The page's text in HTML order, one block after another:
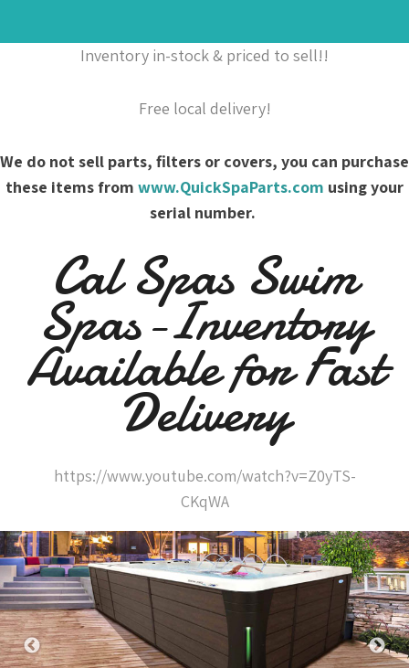
Inventory in-stock & priced to sell!!
Free local delivery!
We do not sell parts, filters or covers, you can purchase
these items from www.QuickSpaParts.com using your
serial number.
Cal Spas Swim
Spas-Inventory
Available for Fast
Delivery
https://www.youtube.com/watch?v=Z0yTS-
CKqWA